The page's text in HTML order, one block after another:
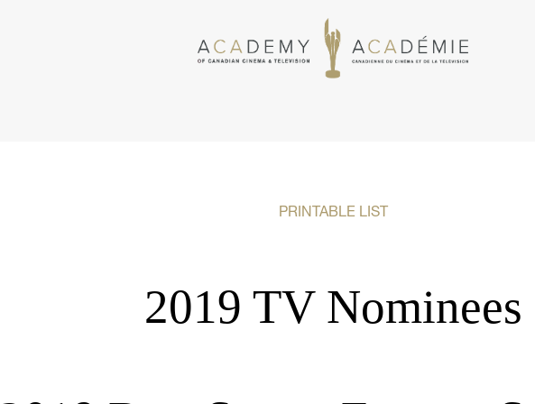
PRINTABLE LIST
2019 TV Nominees